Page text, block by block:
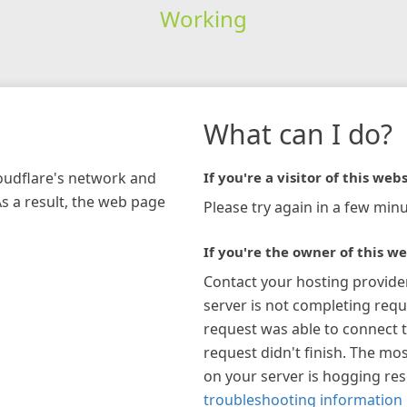
Working
network and
a result, the web page
What can I do?
If you're a visitor of this
Please try again in a few
If you're the owner of this
Contact your hosting
server is not completing
request was able to connect
request didn't finish. The
on your server is hogging
troubleshooting information